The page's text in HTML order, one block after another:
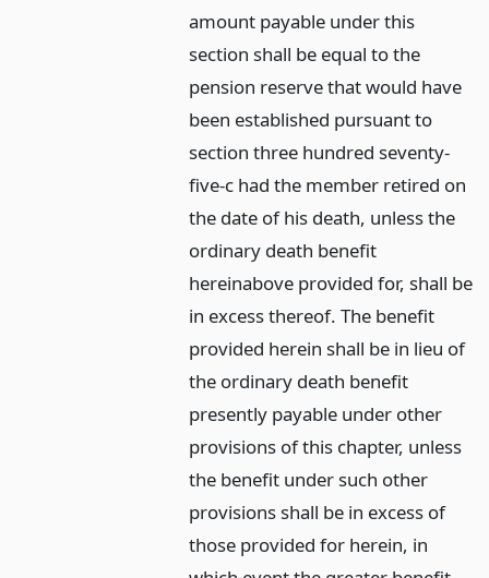
amount payable under this
section shall be equal to the
pension reserve that would have
been established pursuant to
section three hundred seventy-
five-c had the member retired on
the date of his death, unless the
ordinary death benefit
hereinabove provided for, shall be
in excess thereof. The benefit
provided herein shall be in lieu of
the ordinary death benefit
presently payable under other
provisions of this chapter, unless
the benefit under such other
provisions shall be in excess of
those provided for herein, in